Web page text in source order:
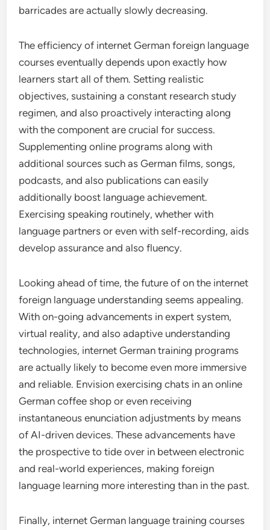
barricades are actually slowly decreasing.
The efficiency of internet German foreign language
courses eventually depends upon exactly how
learners start all of them. Setting realistic
objectives, sustaining a constant research study
regimen, and also proactively interacting along
with the component are crucial for success.
Supplementing online programs along with
additional sources such as German films, songs,
podcasts, and also publications can easily
additionally boost language achievement.
Exercising speaking routinely, whether with
language partners or even with self-recording, aids
develop assurance and also fluency.
Looking ahead of time, the future of on the internet
foreign language understanding seems appealing.
With on-going advancements in expert system,
virtual reality, and also adaptive understanding
technologies, internet German training programs
are actually likely to become even more immersive
and reliable. Envision exercising chats in an online
German coffee shop or even receiving
instantaneous enunciation adjustments by means
of AI-driven devices. These advancements have
the prospective to tide over in between electronic
and real-world experiences, making foreign
language learning more interesting than in the past.
Finally, internet German language training courses